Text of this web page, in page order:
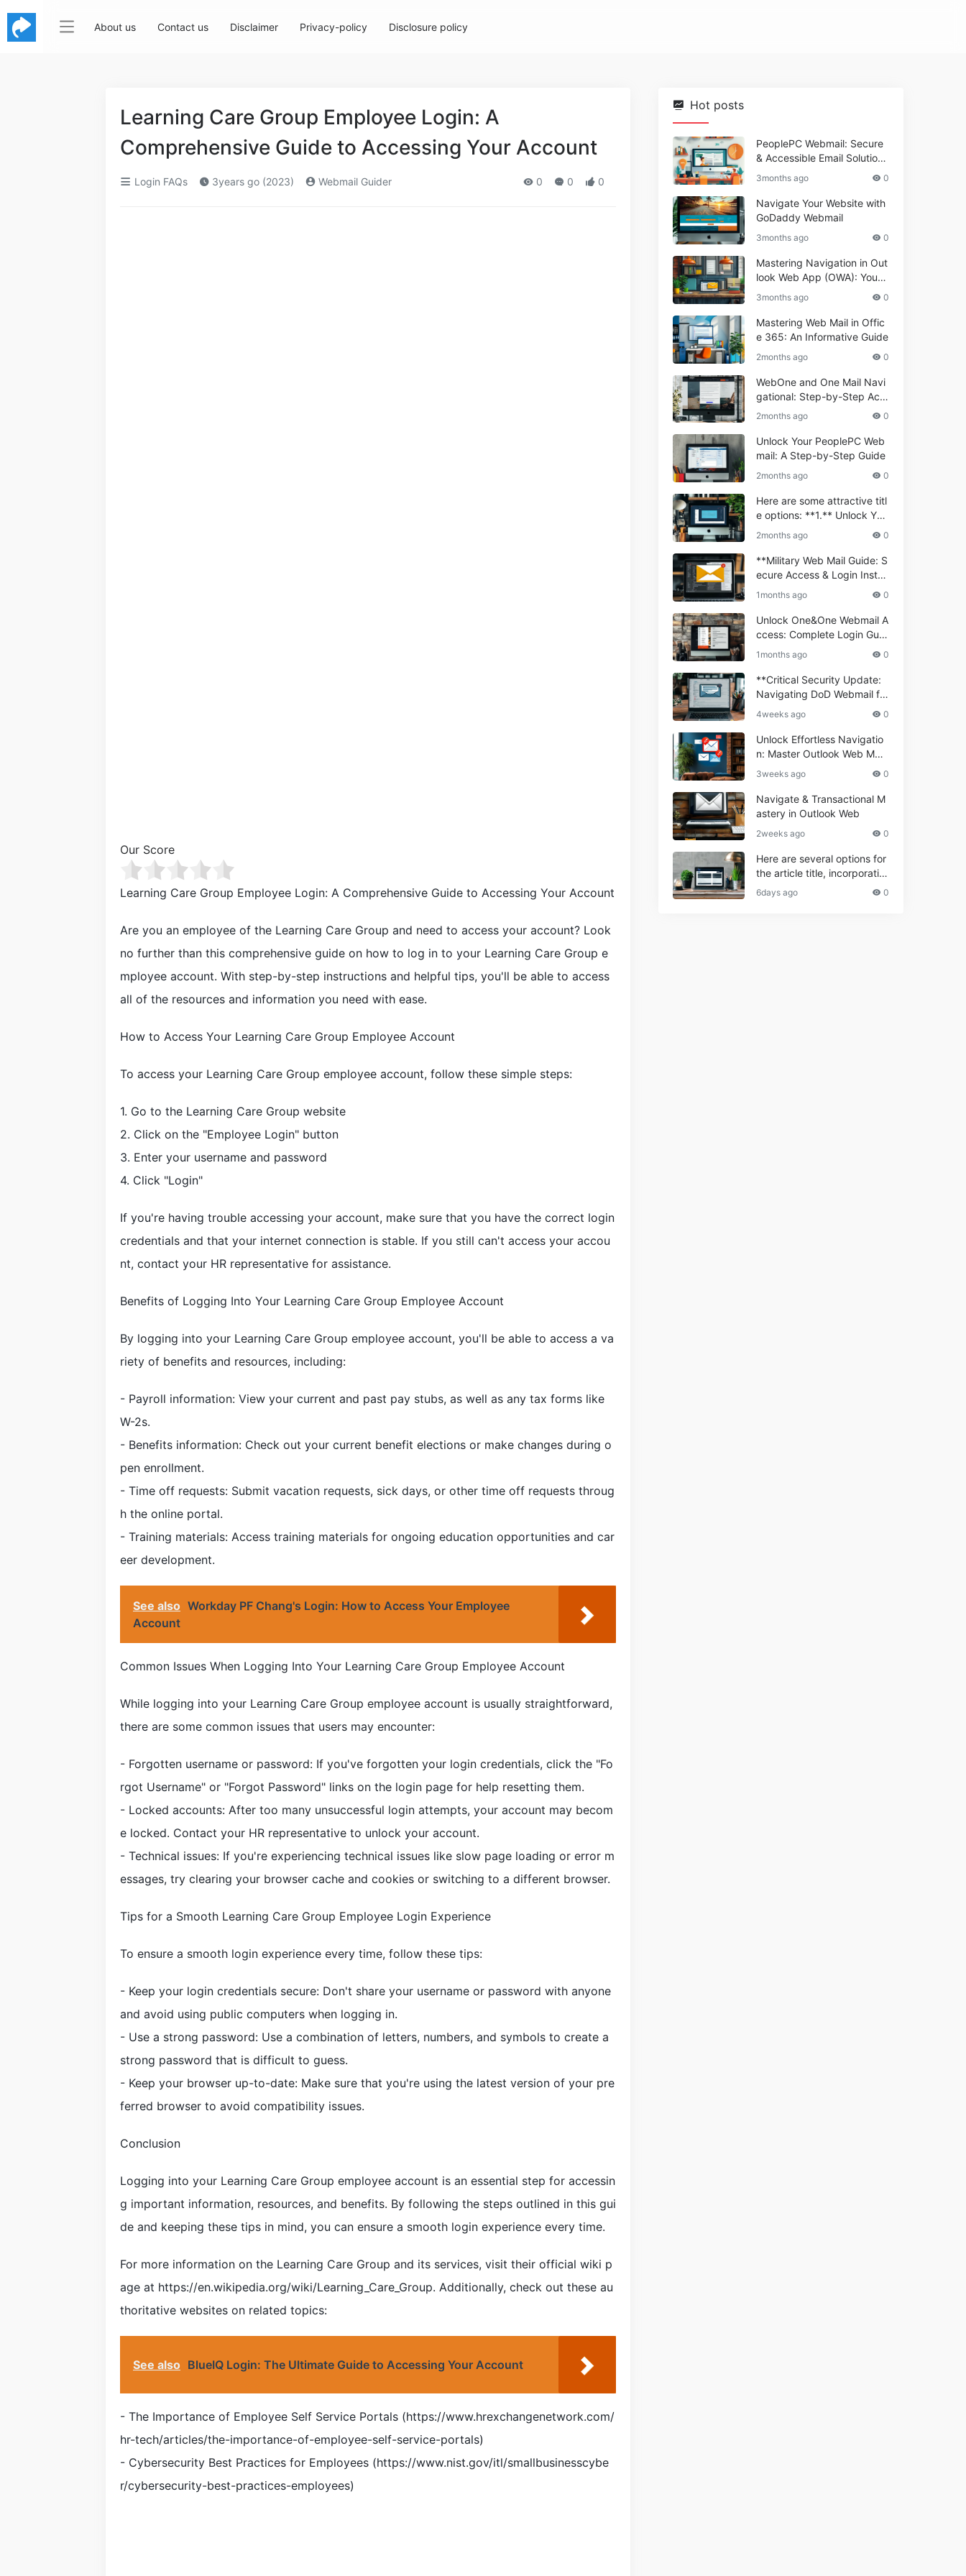
About us Contact us Disclaimer Privacy-policy Disclosure policy
Learning Care Group Employee Login: A
Comprehensive Guide to Accessing Your Account
Login FAQs 3years go (2023) Webmail Guider 0 0 0
Our Score
Learning Care Group Employee Login: A Comprehensive Guide to Accessing Your Account
Are you an employee of the Learning Care Group and need to access your account? Look
no further than this comprehensive guide on how to log in to your Learning Care Group e
mployee account. With step-by-step instructions and helpful tips, you'll be able to access
all of the resources and information you need with ease.
How to Access Your Learning Care Group Employee Account
To access your Learning Care Group employee account, follow these simple steps:
1. Go to the Learning Care Group website
2. Click on the "Employee Login" button
3. Enter your username and password
4. Click "Login"
If you're having trouble accessing your account, make sure that you have the correct login
credentials and that your internet connection is stable. If you still can't access your accou
nt, contact your HR representative for assistance.
Benefits of Logging Into Your Learning Care Group Employee Account
By logging into your Learning Care Group employee account, you'll be able to access a va
riety of benefits and resources, including:
- Payroll information: View your current and past pay stubs, as well as any tax forms like
W-2s.
- Benefits information: Check out your current benefit elections or make changes during o
pen enrollment.
- Time off requests: Submit vacation requests, sick days, or other time off requests throug
h the online portal.
- Training materials: Access training materials for ongoing education opportunities and car
eer development.
See also Workday PF Chang's Login: How to Access Your Employee
Account
Common Issues When Logging Into Your Learning Care Group Employee Account
While logging into your Learning Care Group employee account is usually straightforward,
there are some common issues that users may encounter:
- Forgotten username or password: If you've forgotten your login credentials, click the "Fo
rgot Username" or "Forgot Password" links on the login page for help resetting them.
- Locked accounts: After too many unsuccessful login attempts, your account may becom
e locked. Contact your HR representative to unlock your account.
- Technical issues: If you're experiencing technical issues like slow page loading or error m
essages, try clearing your browser cache and cookies or switching to a different browser.
Tips for a Smooth Learning Care Group Employee Login Experience
To ensure a smooth login experience every time, follow these tips:
- Keep your login credentials secure: Don't share your username or password with anyone
and avoid using public computers when logging in.
- Use a strong password: Use a combination of letters, numbers, and symbols to create a
strong password that is difficult to guess.
- Keep your browser up-to-date: Make sure that you're using the latest version of your pre
ferred browser to avoid compatibility issues.
Conclusion
Logging into your Learning Care Group employee account is an essential step for accessin
g important information, resources, and benefits. By following the steps outlined in this gui
de and keeping these tips in mind, you can ensure a smooth login experience every time.
For more information on the Learning Care Group and its services, visit their official wiki p
age at https://en.wikipedia.org/wiki/Learning_Care_Group. Additionally, check out these au
thoritative websites on related topics:
See also BlueIQ Login: The Ultimate Guide to Accessing Your Account
- The Importance of Employee Self Service Portals (https://www.hrexchangenetwork.com/
hr-tech/articles/the-importance-of-employee-self-service-portals)
- Cybersecurity Best Practices for Employees (https://www.nist.gov/itl/smallbusinesscybe
r/cybersecurity-best-practices-employees)
Hot posts
PeoplePC Webmail: Secure
& Accessible Email Solutions
for Busy Users
3months ago 0
Navigate Your Website with
GoDaddy Webmail
3months ago 0
Mastering Navigation in Out
look Web App (OWA): Your
Essential Guide
3months ago 0
Mastering Web Mail in Offic
e 365: An Informative Guide
2months ago 0
WebOne and One Mail Navi
gational: Step-by-Step Acc
ess Guide
2months ago 0
Unlock Your PeoplePC Web
mail: A Step-by-Step Guide
2months ago 0
Here are some attractive titl
e options: **1.** Unlock You
r Comporium.net Webmail:
A Step-by-Step Guide **2.*
* Your Ultimate Guide to Co
mporium Webmail (Informati
bmail Informational Guide: S
etup & Troubleshooting **4.
** How to Navigate Compor
ium Webmail Easily (Informa
tional Resource) **5.** Com
porium Webmail Information
al: Essential Tips & Setup G
uide
2months ago 0
**Military Web Mail Guide: S
ecure Access & Login Instru
ctions for Service Personnel
1months ago 0
Unlock One&One Webmail A
ccess: Complete Login Guid
e 2024
1months ago 0
**Critical Security Update:
Navigating DoD Webmail fo
r Informational and Commer
cial Use**
4weeks ago 0
Unlock Effortless Navigatio
n: Master Outlook Web Mail
Today
3weeks ago 0
Navigate & Transactional M
astery in Outlook Web
2weeks ago 0
Here are several options for
the article title, incorporatin
g the keyword "ptd web ma
il Navigational" and meeting
6days ago 0